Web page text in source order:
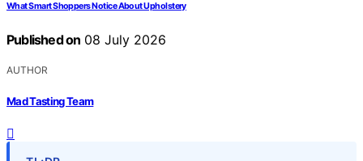
What Smart Shoppers Notice About Upholstery
Published on 08 July 2026
AUTHOR
Mad Tasting Team